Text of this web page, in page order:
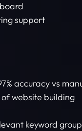
support
accuracy vs
website building
keyword